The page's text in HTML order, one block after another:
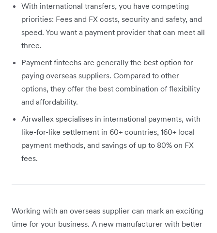
With international transfers, you have competing
priorities: Fees and FX costs, security and safety, and
speed. You want a payment provider that can meet all
three.
Payment fintechs are generally the best option for
paying overseas suppliers. Compared to other
options, they offer the best combination of flexibility
and affordability.
Airwallex specialises in international payments, with
like-for-like settlement in 60+ countries, 160+ local
payment methods, and savings of up to 80% on FX
fees.
Working with an overseas supplier can mark an exciting
time for your business. A new manufacturer with better